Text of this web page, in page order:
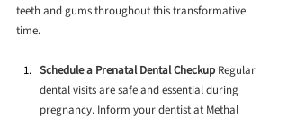
teeth and gums throughout this transformative
time.
Schedule a Prenatal Dental Checkup Regular
dental visits are safe and essential during
pregnancy. Inform your dentist at Methal